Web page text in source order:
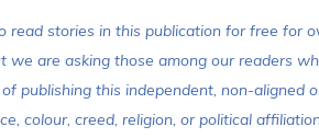
read stories in this publication for free for
we are asking those among our readers
publishing this independent, non-aligned
colour, creed, religion, or political